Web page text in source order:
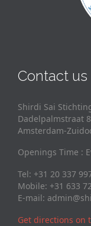
Contact us
Shirdi Sai
Dadelpalmstraat
Amsterdam-
Openings Time :
Tel: +31 20 337
Mobile: +31 633
E-mail:
Get directions on